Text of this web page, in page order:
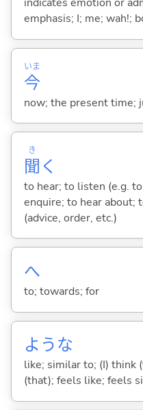
emphasis; I; me; wah!;
今
いま
now; the present time;
聞
き
く
to hear; to listen (e.g.
enquire; to hear about;
(advice, order, etc.)
へ
to; towards; for
ような
like; similar to; (I) think
(that); feels like; feels